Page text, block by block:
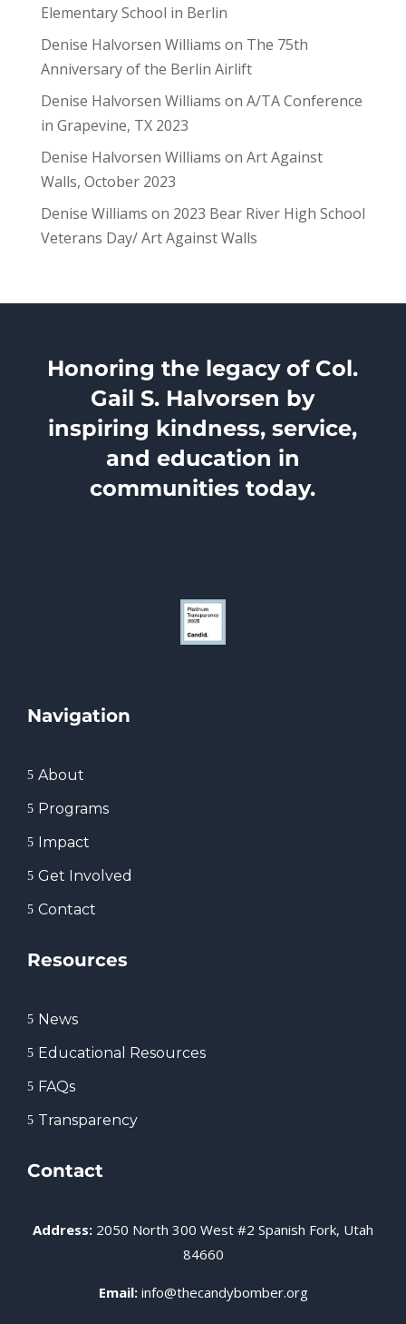
Elementary School in Berlin
Denise Halvorsen Williams on The 75th
Anniversary of the Berlin Airlift
Denise Halvorsen Williams on A/TA Conference
in Grapevine, TX 2023
Denise Halvorsen Williams on Art Against
Walls, October 2023
Denise Williams on 2023 Bear River High School
Veterans Day/ Art Against Walls
Honoring the legacy of Col.
Gail S. Halvorsen by
inspiring kindness, service,
and education in
communities today.
Navigation
5 About
5 Programs
5 Impact
5 Get Involved
5 Contact
Resources
5 News
5 Educational Resources
5 FAQs
5 Transparency
Contact
Address: 2050 North 300 West #2 Spanish Fork, Utah
84660
Email: info@thecandybomber.org